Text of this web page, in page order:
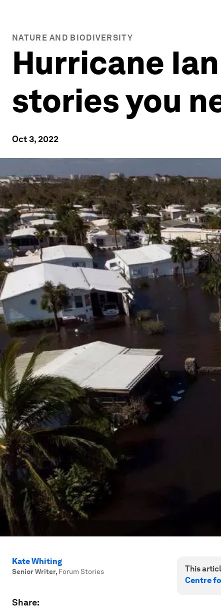
NATURE AND BIODIVERSITY
Hurricane
stories you
Oct 3, 2022
Kate Whiting
Senior Writer, Forum Stories
Share:
This
Centre